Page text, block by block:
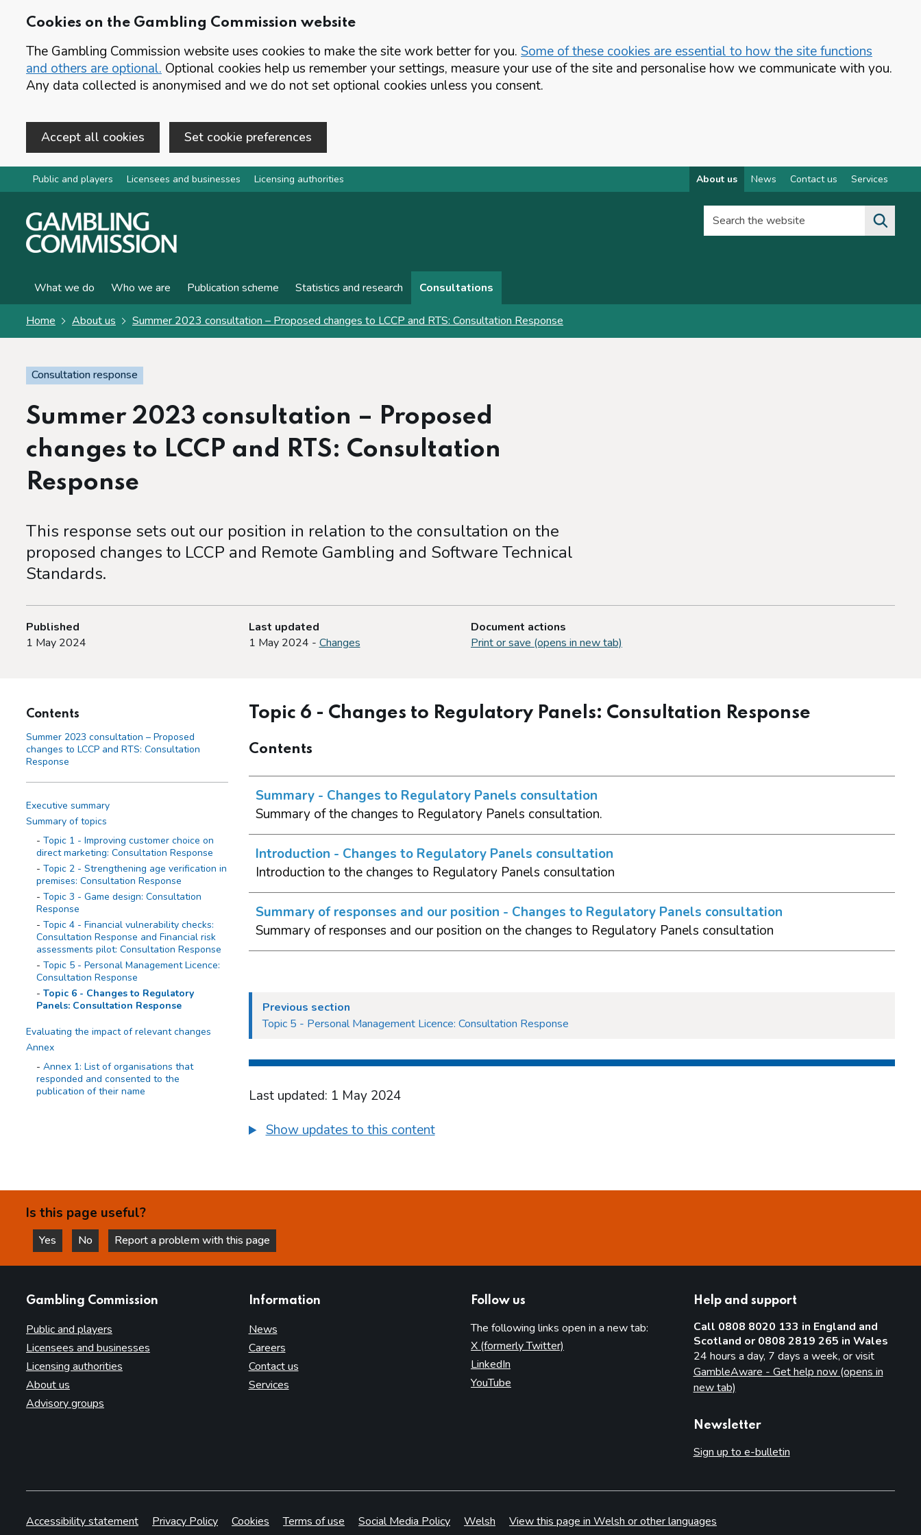
Cookies on the Gambling Commission website
The Gambling Commission website uses cookies to make the site work better for you. Some of these cookies are essential to how the site functions
and others are optional. Optional cookies help us remember your settings, measure your use of the site and personalise how we communicate with you.
Any data collected is anonymised and we do not set optional cookies unless you consent.
Accept all cookies Set cookie preferences
Skip to main content
Public and players Licensees and businesses Licensing authorities About us News Contact us Services
Search the website
What we do Who we are Publication scheme Statistics and research Consultations
Home About us Summer 2023 consultation – Proposed changes to LCCP and RTS: Consultation Response
Consultation response
Summer 2023 consultation – Proposed
changes to LCCP and RTS: Consultation
Response
This response sets out our position in relation to the consultation on the
proposed changes to LCCP and Remote Gambling and Software Technical
Standards.
Published
1 May 2024
Last updated
1 May 2024 - Changes
Document actions
Print or save (opens in new tab)
Contents
Summer 2023 consultation – Proposed
changes to LCCP and RTS: Consultation
Response
Executive summary
Summary of topics
Topic 1 - Improving customer choice on
direct marketing: Consultation Response
Topic 2 - Strengthening age verification in
premises: Consultation Response
Topic 3 - Game design: Consultation
Response
Topic 4 - Financial vulnerability checks:
Consultation Response and Financial risk
assessments pilot: Consultation Response
Topic 5 - Personal Management Licence:
Consultation Response
Topic 6 - Changes to Regulatory
Panels: Consultation Response
Evaluating the impact of relevant changes
Annex
Annex 1: List of organisations that
responded and consented to the
publication of their name
Topic 6 - Changes to Regulatory Panels: Consultation Response
Contents
Summary - Changes to Regulatory Panels consultation
Summary of the changes to Regulatory Panels consultation.
Introduction - Changes to Regulatory Panels consultation
Introduction to the changes to Regulatory Panels consultation
Summary of responses and our position - Changes to Regulatory Panels consultation
Summary of responses and our position on the changes to Regulatory Panels consultation
Previous section
Topic 5 - Personal Management Licence: Consultation Response
Last updated: 1 May 2024
Show updates to this content
Is this page useful?
Yes
this page is helpful
No
this page is not helpful
Report a problem with this page
Gambling Commission
Public and players
Licensees and businesses
Licensing authorities
About us
Advisory groups
Information
News
Careers
Contact us
Services
Follow us
The following links open in a new tab:
X (formerly Twitter)
LinkedIn
YouTube
Help and support
Call 0808 8020 133 in England and
Scotland or 0808 2819 265 in Wales
24 hours a day, 7 days a week, or visit
GambleAware - Get help now (opens in
new tab)
Newsletter
Sign up to e-bulletin
Accessibility statement Privacy Policy Cookies Terms of use Social Media Policy Welsh View this page in Welsh or other languages